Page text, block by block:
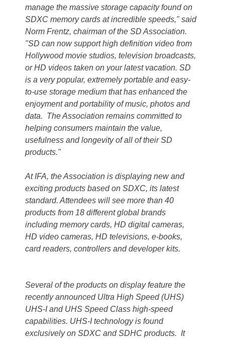
manage the massive storage capacity found on
SDXC memory cards at incredible speeds," said
Norm Frentz, chairman of the SD Association.
"SD can now support high definition video from
Hollywood movie studios, television broadcasts,
or HD videos taken on your latest vacation. SD
is a very popular, extremely portable and easy-
to-use storage medium that has enhanced the
enjoyment and portability of music, photos and
data. The Association remains committed to
helping consumers maintain the value,
usefulness and longevity of all of their SD
products."
At IFA, the Association is displaying new and
exciting products based on SDXC, its latest
standard. Attendees will see more than 40
products from 18 different global brands
including memory cards, HD digital cameras,
HD video cameras, HD televisions, e-books,
card readers, controllers and developer kits.
Several of the products on display feature the
recently announced Ultra High Speed (UHS)
UHS-I and UHS Speed Class high-speed
capabilities. UHS-I technology is found
exclusively on SDXC and SDHC products. It